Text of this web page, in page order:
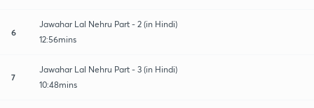
6
Jawahar Lal Nehru Part - 2 (in Hindi)
12:56mins
7
Jawahar Lal Nehru Part - 3 (in Hindi)
10:48mins